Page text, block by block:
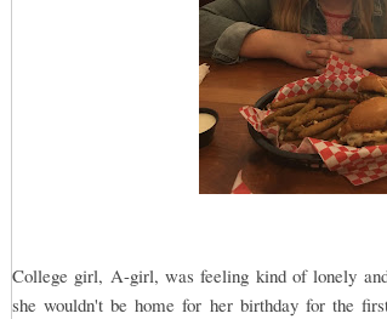
College girl, A-girl, was feeling kind of lonely
she wouldn't be home for her birthday for the